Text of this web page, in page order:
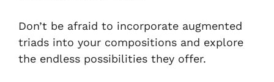
Don’t be afraid to incorporate augmented
triads into your compositions and explore
the endless possibilities they offer.